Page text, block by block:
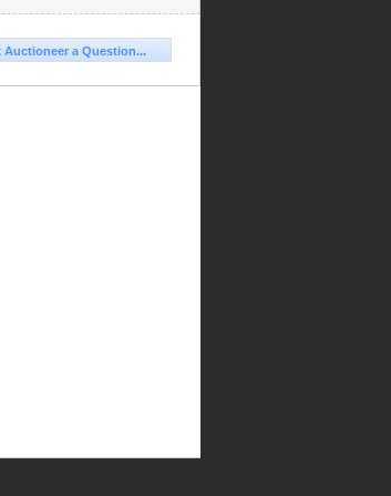
Auctioneer a Question...